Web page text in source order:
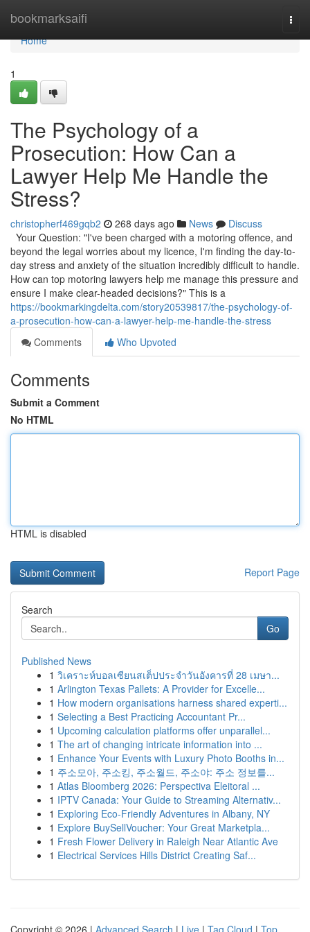
bookmarksaifi
Home
Home
1
The Psychology of a
Prosecution: How Can a
Lawyer Help Me Handle the
Stress?
christopherf469gqb2 268 days ago News
Discuss
Your Question: "I've been charged with a motoring offence, and
beyond the legal worries about my licence, I'm finding the day-to-
day stress and anxiety of the situation incredibly difficult to handle.
How can top motoring lawyers help me manage this pressure and
ensure I make clear-headed decisions?" This is a
https://bookmarkingdelta.com/story20539817/the-psychology-of-
a-prosecution-how-can-a-lawyer-help-me-handle-the-stress
Comments
Who Upvoted
Comments
Submit a Comment
No HTML
HTML is disabled
Report Page
Search
Go
Published News
1 วิเคราะห์บอลเซียนสเต็ปประจำวันอังคารที่ 28 เมษา...
1 Arlington Texas Pallets: A Provider for Excelle...
1 How modern organisations harness shared experti...
1 Selecting a Best Practicing Accountant Pr...
1 Upcoming calculation platforms offer unparallel...
1 The art of changing intricate information into ...
1 Enhance Your Events with Luxury Photo Booths in...
1 주소모아, 주소킹, 주소월드, 주소야: 주소 정보를...
1 Atlas Bloomberg 2026: Perspectiva Eleitoral ...
1 IPTV Canada: Your Guide to Streaming Alternativ...
1 Exploring Eco-Friendly Adventures in Albany, NY
1 Explore BuySellVoucher: Your Great Marketpla...
1 Fresh Flower Delivery in Raleigh Near Atlantic Ave
1 Electrical Services Hills District Creating Saf...
Copyright © 2026 | Advanced Search | Live | Tag Cloud | Top